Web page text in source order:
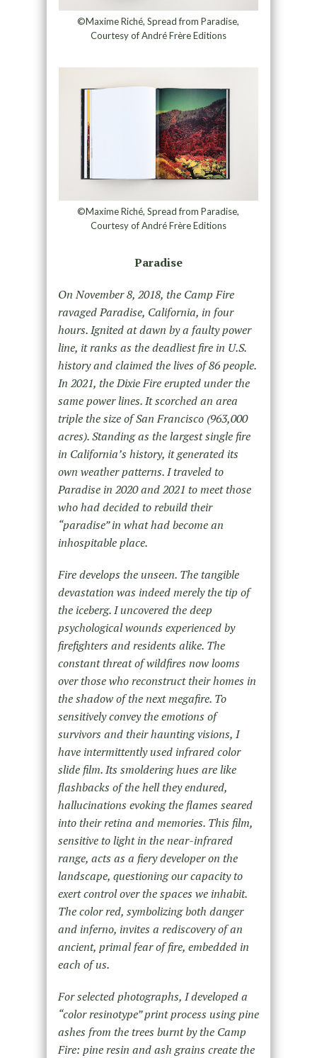
©Maxime Riché, Spread from Paradise,
Courtesy of André Frère Editions
©Maxime Riché, Spread from Paradise,
Courtesy of André Frère Editions
Paradise
On November 8, 2018, the Camp Fire
ravaged Paradise, California, in four
hours. Ignited at dawn by a faulty power
line, it ranks as the deadliest fire in U.S.
history and claimed the lives of 86 people.
In 2021, the Dixie Fire erupted under the
same power lines. It scorched an area
triple the size of San Francisco (963,000
acres). Standing as the largest single fire
in California’s history, it generated its
own weather patterns. I traveled to
Paradise in 2020 and 2021 to meet those
who had decided to rebuild their
“paradise” in what had become an
inhospitable place.
Fire develops the unseen. The tangible
devastation was indeed merely the tip of
the iceberg. I uncovered the deep
psychological wounds experienced by
firefighters and residents alike. The
constant threat of wildfires now looms
over those who reconstruct their homes in
the shadow of the next megafire. To
sensitively convey the emotions of
survivors and their haunting visions, I
have intermittently used infrared color
slide film. Its smoldering hues are like
flashbacks of the hell they endured,
hallucinations evoking the flames seared
into their retina and memories. This film,
sensitive to light in the near-infrared
range, acts as a fiery developer on the
landscape, questioning our capacity to
exert control over the spaces we inhabit.
The color red, symbolizing both danger
and inferno, invites a rediscovery of an
ancient, primal fear of fire, embedded in
each of us.
For selected photographs, I developed a
“color resinotype” print process using pine
ashes from the trees burnt by the Camp
Fire: pine resin and ash grains create the